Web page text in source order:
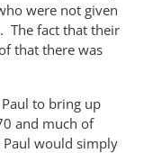
were not given
The fact that their
that there was
to bring up
and much of
would simply